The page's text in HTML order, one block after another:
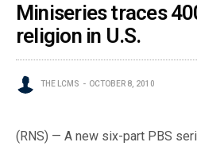
Miniseries traces
religion in U.S.
THE LCMS OCTOBER 8, 2010
(RNS) — A new six-part PBS